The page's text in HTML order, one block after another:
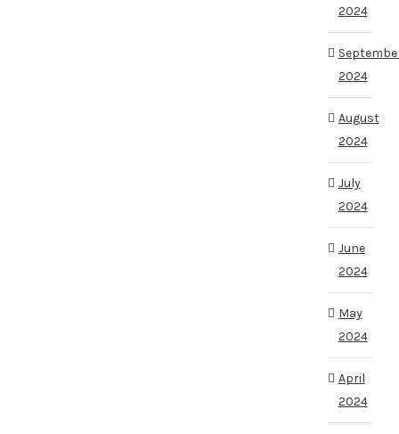
2024
2024
August
2024
July
2024
June
2024
May
2024
April
2024